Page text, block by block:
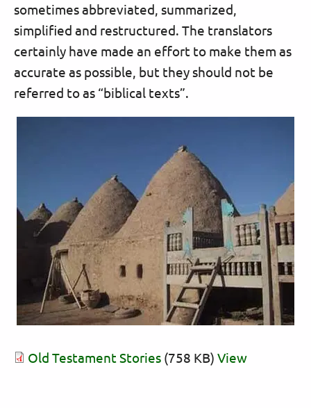
sometimes abbreviated, summarized,
simplified and restructured. The translators
certainly have made an effort to make them as
accurate as possible, but they should not be
referred to as “biblical texts”.
Old Testament Stories (758 KB) View